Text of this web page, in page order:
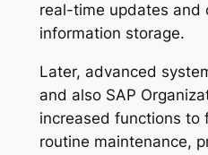
real-time updates and
information storage.
Later, advanced
and also SAP
increased functions to
routine maintenance,